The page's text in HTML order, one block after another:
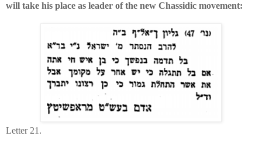
will take his place as leader of the new Chassidic movement:
Letter 21.